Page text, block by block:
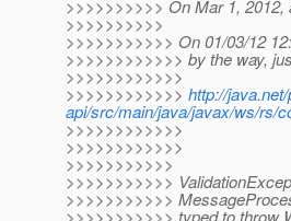
>>>>>>>>>> On Mar 1,
>>>>>>>>>>
>>>>>>>>>>> On 01/03/12
>>>>>>>>>>>> by the way,
>>>>>>>>>>>>
>>>>>>>>>>>> http://
api/src/main/java/javax/ws/rs/
>>>>>>>>>>>>
>>>>>>>>>>>>
>>>>>>>>>>>
>>>>>>>>>>>
>>>>>>>>>>>
>>>>>>>>>>> typed to throw